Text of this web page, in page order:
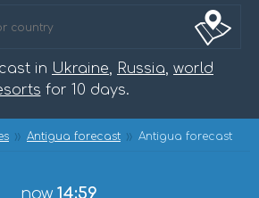
in Ukraine, Russia, world
for 10 days.
Antigua forecast Antigua forecast
now 14:59